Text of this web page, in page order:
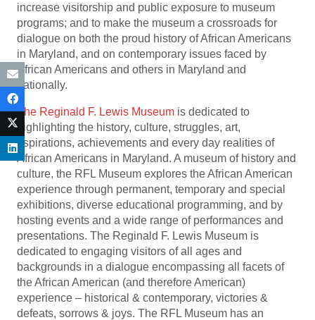
increase visitorship and public exposure to museum
programs; and to make the museum a crossroads for
dialogue on both the proud history of African Americans
in Maryland, and on contemporary issues faced by
African Americans and others in Maryland and
nationally.
The Reginald F. Lewis Museum is dedicated to
highlighting the history, culture, struggles, art,
aspirations, achievements and every day realities of
African Americans in Maryland. A museum of history and
culture, the RFL Museum explores the African American
experience through permanent, temporary and special
exhibitions, diverse educational programming, and by
hosting events and a wide range of performances and
presentations. The Reginald F. Lewis Museum is
dedicated to engaging visitors of all ages and
backgrounds in a dialogue encompassing all facets of
the African American (and therefore American)
experience – historical & contemporary, victories &
defeats, sorrows & joys. The RFL Museum has an